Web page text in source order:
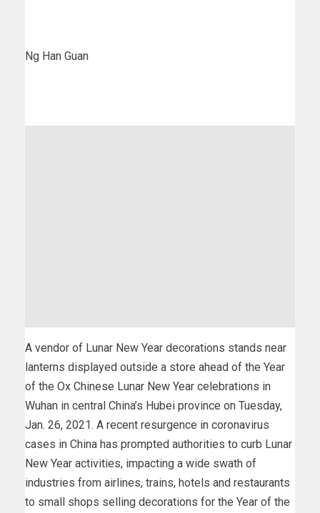
Ng Han Guan
A vendor of Lunar New Year decorations stands near
lanterns displayed outside a store ahead of the Year
of the Ox Chinese Lunar New Year celebrations in
Wuhan in central China’s Hubei province on Tuesday,
Jan. 26, 2021. A recent resurgence in coronavirus
cases in China has prompted authorities to curb Lunar
New Year activities, impacting a wide swath of
industries from airlines, trains, hotels and restaurants
to small shops selling decorations for the Year of the